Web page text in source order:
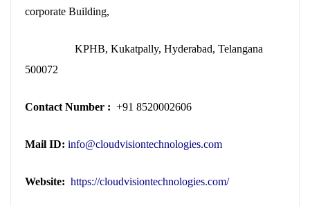
corporate Building,
KPHB, Kukatpally, Hyderabad, Telangana
500072
Contact Number : +91 8520002606
Mail ID: info@cloudvisiontechnologies.com
Website: https://cloudvisiontechnologies.com/